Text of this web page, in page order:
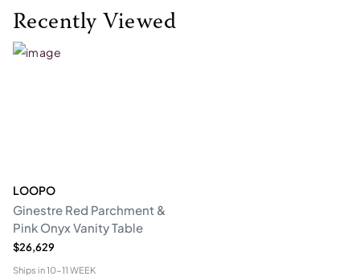
Recently Viewed
LOOPO
Ginestre Red Parchment &
Pink Onyx Vanity Table
$26,629
Ships in10-11 WEEK